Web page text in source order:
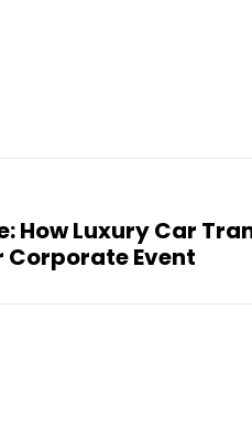
How Luxury Car
Corporate Event